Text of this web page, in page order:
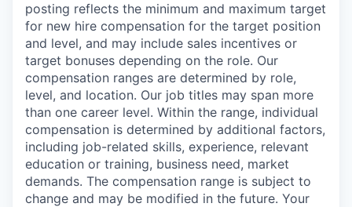
SECTORS
posting reflects the minimum and maximum target
for new hire compensation for the target position
and level, and may include sales incentives or
target bonuses depending on the role. Our
compensation ranges are determined by role,
level, and location. Our job titles may span more
than one career level. Within the range, individual
compensation is determined by additional factors,
including job-related skills, experience, relevant
education or training, business need, market
demands. The compensation range is subject to
change and may be modified in the future. Your